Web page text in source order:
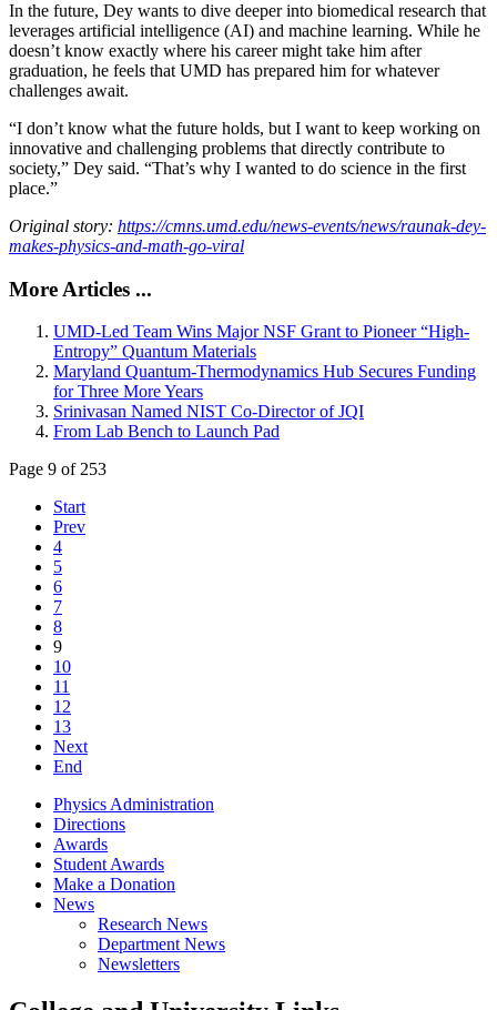
In the future, Dey wants to dive deeper into biomedical research that
leverages artificial intelligence (AI) and machine learning. While he
doesn’t know exactly where his career might take him after
graduation, he feels that UMD has prepared him for whatever
challenges await.
“I don’t know what the future holds, but I want to keep working on
innovative and challenging problems that directly contribute to
society,” Dey said. “That’s why I wanted to do science in the first
place.”
Original story: https://cmns.umd.edu/news-events/news/raunak-dey-
makes-physics-and-math-go-viral
More Articles ...
UMD-Led Team Wins Major NSF Grant to Pioneer “High-
Entropy” Quantum Materials
Maryland Quantum-Thermodynamics Hub Secures Funding
for Three More Years
Srinivasan Named NIST Co-Director of JQI
From Lab Bench to Launch Pad
Page 9 of 253
Start
Prev
4
5
6
7
8
9
10
11
12
13
Next
End
Physics Administration
Directions
Awards
Student Awards
Make a Donation
News
Research News
Department News
Newsletters